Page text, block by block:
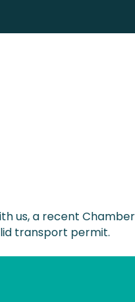
us, a recent
transport permit.